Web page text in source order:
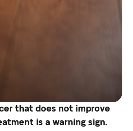
that does not improve
is a warning sign.